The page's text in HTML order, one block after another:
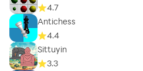
4.7
Antichess
4.4
Sittuyin
3.3